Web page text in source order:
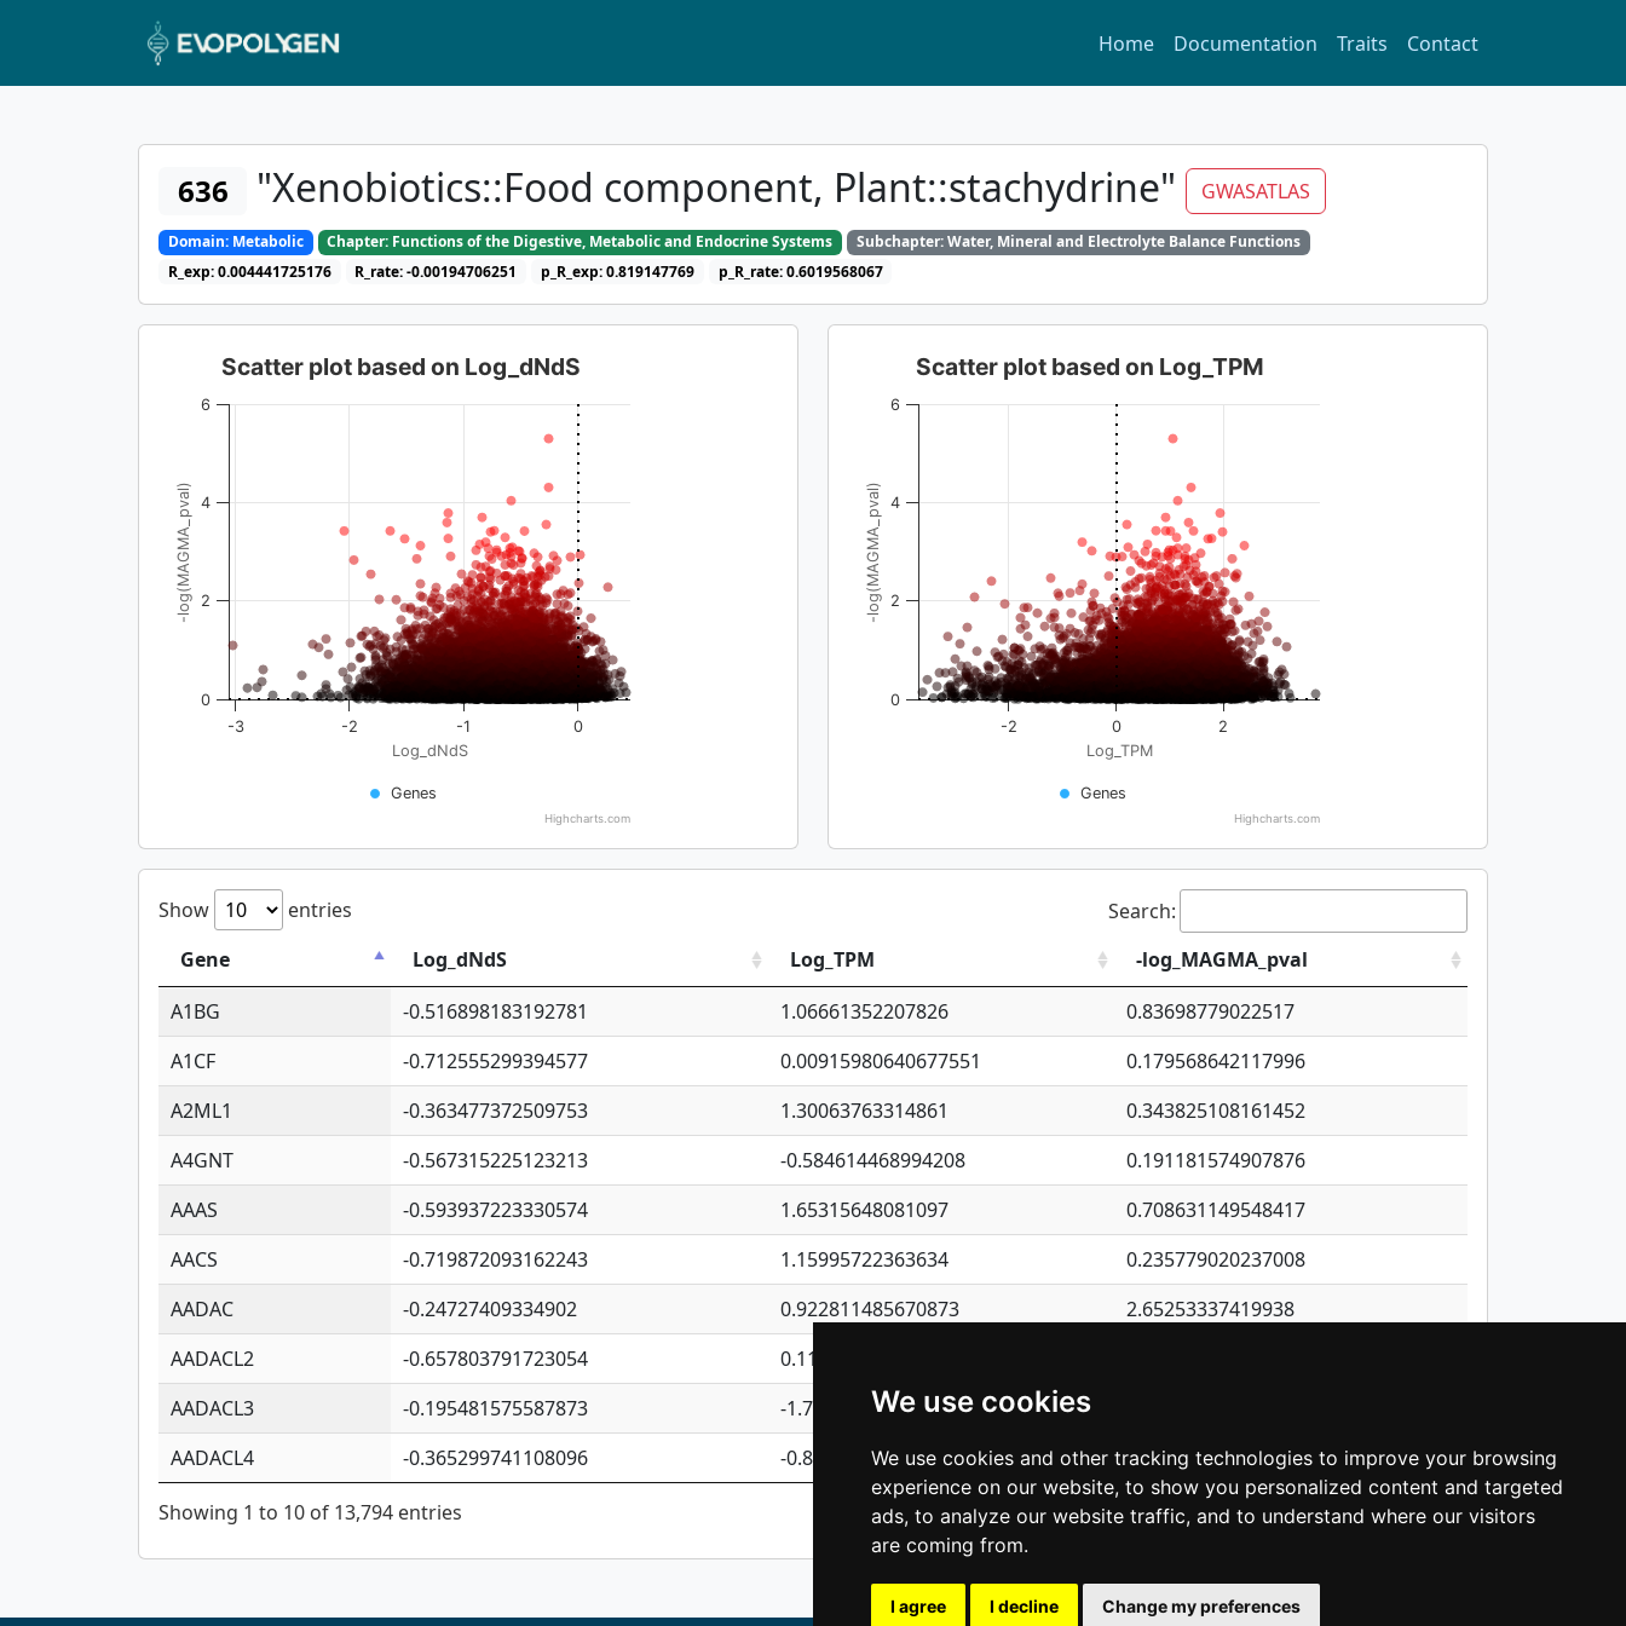
We use cookies
We use cookies and other tracking technologies to improve your browsing
experience on our website, to show you personalized content and targeted
ads, to analyze our website traffic, and to understand where our visitors
are coming from.
I agree I decline Change my preferences
Home Documentation Traits Contact
636 "Xenobiotics::Food component, Plant::stachydrine" GWASATLAS
Domain: Metabolic Chapter: Functions of the Digestive, Metabolic and Endocrine Systems
Subchapter: Water, Mineral and Electrolyte Balance Functions
R_exp: 0.004441725176
R_rate: -0.00194706251 p_R_exp: 0.819147769 p_R_rate: 0.6019568067
Log_dNdS
-log(MAGMA_pval)
Scatter plot based on Log_dNdS
Genes
-3 -2 -1 0
0
2
4
6
Highcharts.com
Log_TPM
-log(MAGMA_pval)
Scatter plot based on Log_TPM
Genes
-2 0 2
0
2
4
6
Highcharts.com
Show entries
Search:
Gene
Log_dNdS Log_TPM
-log_MAGMA_pval
A1BG
-0.516898183192781 1.06661352207826
0.83698779022517
A1CF
-0.712555299394577 0.00915980640677551
0.179568642117996
A2ML1
-0.363477372509753 1.30063763314861
0.343825108161452
A4GNT
-0.567315225123213 -0.584614468994208
0.191181574907876
AAAS
-0.593937223330574 1.65315648081097
0.708631149548417
AACS
-0.719872093162243 1.15995722363634
0.235779020237008
AADAC
-0.24727409334902 0.922811485670873
2.65253337419938
AADACL2
-0.657803791723054 0.110075906127525
AADACL3
-0.195481575587873 -1.7017254870705
AADACL4
-0.365299741108096 -0.850657369976838 0.642122300770127
Showing 1 to 10 of 13,794 entries Previous 1 2 3 4 5 … 1,380 Next